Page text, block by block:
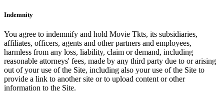
Indemnity
You agree to indemnify and hold Movie Tkts, its subsidiaries,
affiliates, officers, agents and other partners and employees,
harmless from any loss, liability, claim or demand, including
reasonable attorneys' fees, made by any third party due to or arising
out of your use of the Site, including also your use of the Site to
provide a link to another site or to upload content or other
information to the Site.